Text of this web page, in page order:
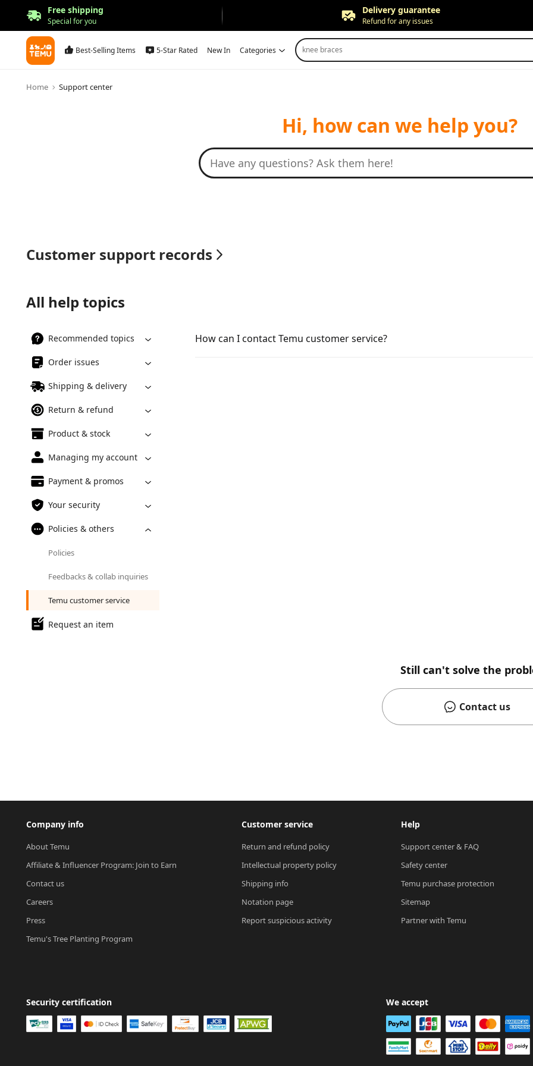
Free shipping
Special for you
Delivery guarantee
Refund for any issues
Free returns
Best-Selling Items 5-Star Rated New In Categories knee braces
Home Support center
Hi, how can we help you?
Customer support records
All help topics
Recommended topics
Order issues
Shipping & delivery
Return & refund
Product & stock
Managing my account
Payment & promos
Your security
Policies & others
Policies
Feedbacks & collab inquiries
Temu customer service
Request an item
How can I contact Temu customer service?
Still can't solve the
Contact us
Company info
About Temu
Affiliate & Influencer Program: Join to Earn
Contact us
Careers
Press
Temu's Tree Planting Program
Customer service
Return and refund policy
Intellectual property policy
Shipping info
Notation page
Report suspicious activity
Help
Support center & FAQ
Safety center
Temu purchase protection
Sitemap
Partner with Temu
Security certification We accept